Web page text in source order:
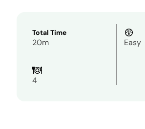
Total Time
20m Easy
4